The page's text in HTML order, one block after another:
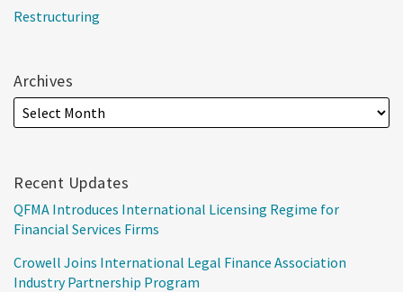
Restructuring
Archives
Recent Updates
QFMA Introduces International Licensing Regime for
Financial Services Firms
Crowell Joins International Legal Finance Association
Industry Partnership Program